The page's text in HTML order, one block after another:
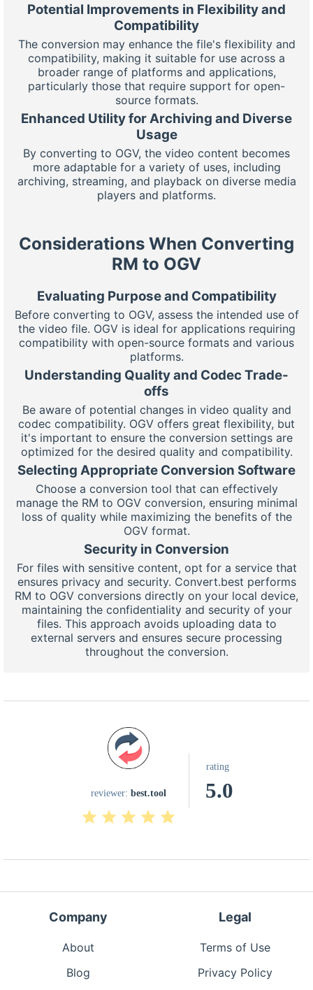
Potential Improvements in Flexibility and
Compatibility
The conversion may enhance the file's flexibility and
compatibility, making it suitable for use across a
broader range of platforms and applications,
particularly those that require support for open-
source formats.
Enhanced Utility for Archiving and Diverse
Usage
By converting to OGV, the video content becomes
more adaptable for a variety of uses, including
archiving, streaming, and playback on diverse media
players and platforms.
Considerations When Converting
RM to OGV
Evaluating Purpose and Compatibility
Before converting to OGV, assess the intended use of
the video file. OGV is ideal for applications requiring
compatibility with open-source formats and various
platforms.
Understanding Quality and Codec Trade-
offs
Be aware of potential changes in video quality and
codec compatibility. OGV offers great flexibility, but
it's important to ensure the conversion settings are
optimized for the desired quality and compatibility.
Selecting Appropriate Conversion Software
Choose a conversion tool that can effectively
manage the RM to OGV conversion, ensuring minimal
loss of quality while maximizing the benefits of the
OGV format.
Security in Conversion
For files with sensitive content, opt for a service that
ensures privacy and security. Convert.best performs
RM to OGV conversions directly on your local device,
maintaining the confidentiality and security of your
files. This approach avoids uploading data to
external servers and ensures secure processing
throughout the conversion.
reviewer: best.tool
rating
5.0
Company
About
Blog
Legal
Terms of Use
Privacy Policy